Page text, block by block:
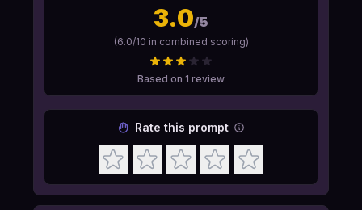
3.0/5
(6.0/10 in combined scoring)
Based on 1 review
Rate this prompt